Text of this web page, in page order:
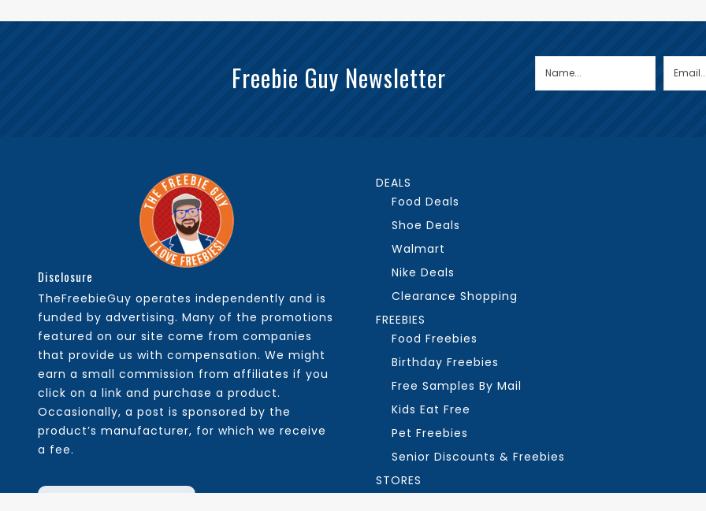
Freebie Guy Newsletter
Disclosure
TheFreebieGuy operates independently and is
funded by advertising. Many of the promotions
featured on our site come from companies
that provide us with compensation. We might
earn a small commission from affiliates if you
click on a link and purchase a product.
Occasionally, a post is sponsored by the
product’s manufacturer, for which we receive
a fee.
DEALS
Food Deals
Shoe Deals
Walmart
Nike Deals
Clearance Shopping
FREEBIES
Food Freebies
Birthday Freebies
Free Samples By Mail
Kids Eat Free
Pet Freebies
Senior Discounts & Freebies
STORES